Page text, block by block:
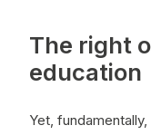
The right
education
Yet, fundamentally,